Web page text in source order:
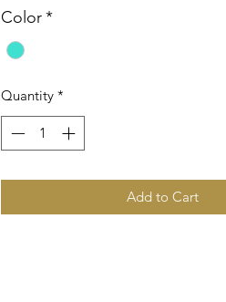
Color*
Quantity *
Add to Cart